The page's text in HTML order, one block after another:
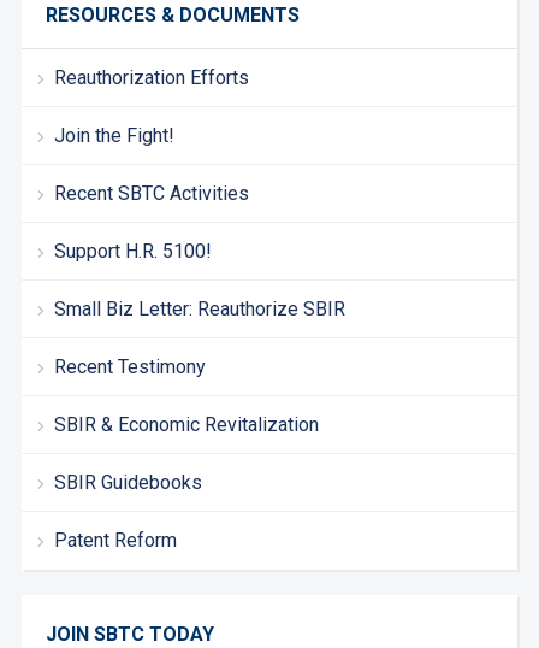
RESOURCES & DOCUMENTS
Reauthorization Efforts
Join the Fight!
Recent SBTC Activities
Support H.R. 5100!
Small Biz Letter: Reauthorize SBIR
Recent Testimony
SBIR & Economic Revitalization
SBIR Guidebooks
Patent Reform
JOIN SBTC TODAY